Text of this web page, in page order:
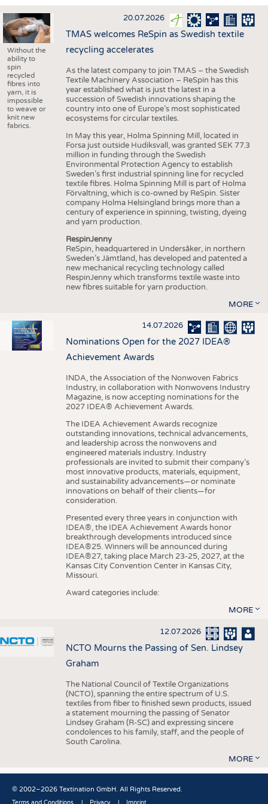
INTERIOR TEXTILES
APPAREL
TESTS
BUSINESS
COMPANIES
STATISTICS
GOOD TO KNOW
DOWNCHECK
ADDRESSES & LINKS
SCHEDULE
CALENDAR
Without the
ability to
spin
recycled
fibres into
yarn, it is
impossible
to weave or
knit new
fabrics.
20.07.2026
TMAS welcomes ReSpin as Swedish textile
recycling accelerates
As the latest company to join TMAS – the Swedish
Textile Machinery Association – ReSpin has this
year established what is just the latest in a
succession of Swedish innovations shaping the
country into one of Europe’s most sophisticated
ecosystems for circular textiles.
In May this year, Holma Spinning Mill, located in
Forsa just outside Hudiksvall, was granted SEK 77.3
million in funding through the Swedish
Environmental Protection Agency to establish
Sweden’s first industrial spinning line for recycled
textile fibres. Holma Spinning Mill is part of Holma
Förvaltning, which is co-owned by ReSpin. Sister
company Holma Helsingland brings more than a
century of experience in spinning, twisting, dyeing
and yarn production.
RespinJenny
ReSpin, headquartered in Undersåker, in northern
Sweden’s Jämtland, has developed and patented a
new mechanical recycling technology called
RespinJenny which transforms textile waste into
new fibres suitable for yarn production.
MORE
14.07.2026
Nominations Open for the 2027 IDEA®
Achievement Awards
INDA, the Association of the Nonwoven Fabrics
Industry, in collaboration with Nonwovens Industry
Magazine, is now accepting nominations for the
2027 IDEA® Achievement Awards.
The IDEA Achievement Awards recognize
outstanding innovations, technical advancements,
and leadership across the nonwovens and
engineered materials industry. Industry
professionals are invited to submit their company’s
most innovative products, materials, equipment,
and sustainability advancements—or nominate
innovations on behalf of their clients—for
consideration.
Presented every three years in conjunction with
IDEA®, the IDEA Achievement Awards honor
breakthrough developments introduced since
IDEA®25. Winners will be announced during
IDEA®27, taking place March 23-25, 2027, at the
Kansas City Convention Center in Kansas City,
Missouri.
Award categories include:
MORE
12.07.2026
NCTO Mourns the Passing of Sen. Lindsey
Graham
The National Council of Textile Organizations
(NCTO), spanning the entire spectrum of U.S.
textiles from fiber to finished sewn products, issued
a statement mourning the passing of Senator
Lindsey Graham (R-SC) and expressing sincere
condolences to his family, staff, and the people of
South Carolina.
MORE
© 2002–2026 Textination GmbH. All Rights Reserved.